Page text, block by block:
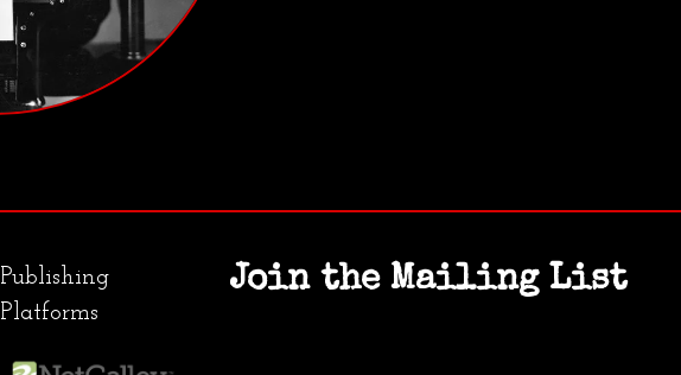
Publishing
Platforms
Join the Mailing List